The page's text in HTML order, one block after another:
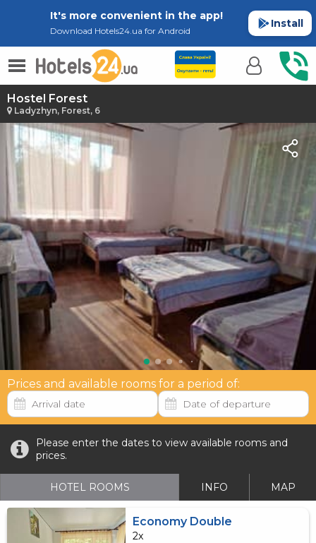
It's more convenient in the app!
Download Hotels24.ua for Android
Install
Hostel Forest
Ladyzhyn, Forest, 6
Prices and available rooms for a period of:
Please enter the dates to view available rooms and
prices.
HOTEL ROOMS INFO MAP
Economy Double
2x